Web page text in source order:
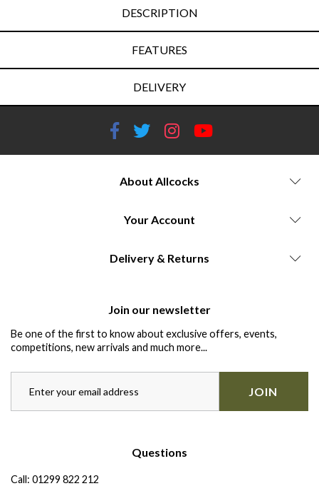
DESCRIPTION
FEATURES
DELIVERY
About Allcocks
Your Account
Delivery & Returns
Join our newsletter
Be one of the first to know about exclusive offers, events,
competitions, new arrivals and much more...
JOIN
Questions
Call: 01299 822 212